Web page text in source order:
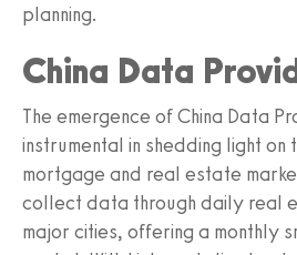
planning.
China Data
The emergence of China Data
instrumental in shedding light on
mortgage and real estate
collect data through daily real
major cities, offering a monthly